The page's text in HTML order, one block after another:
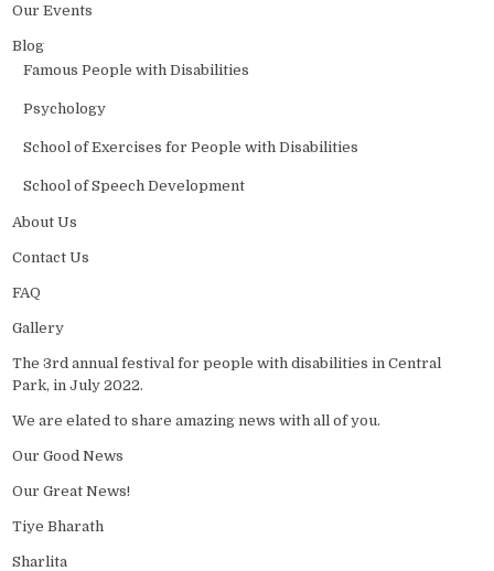
Our Events
Blog
Famous People with Disabilities
Psychology
School of Exercises for People with Disabilities
School of Speech Development
About Us
Contact Us
FAQ
Gallery
The 3rd annual festival for people with disabilities in Central
Park, in July 2022.
We are elated to share amazing news with all of you.
Our Good News
Our Great News!
Tiye Bharath
Sharlita